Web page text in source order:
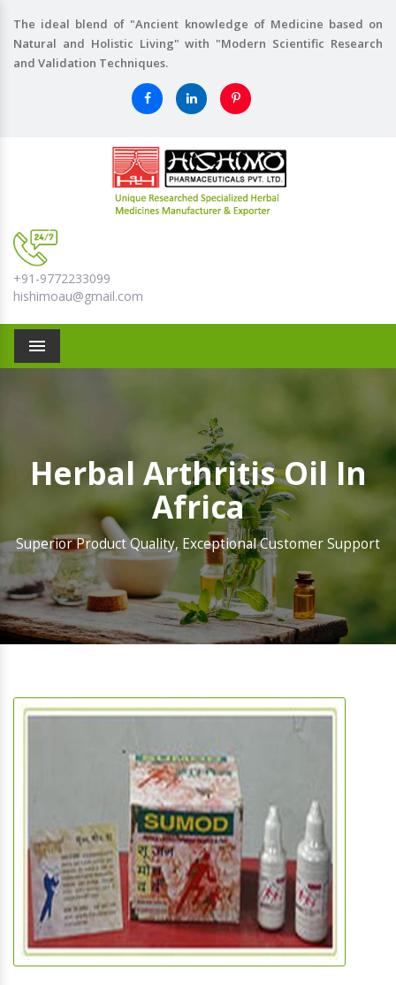
The ideal blend of "Ancient knowledge of Medicine based on
Natural and Holistic Living" with "Modern Scientific Research
and Validation Techniques.
+91-9772233099
hishimoau@gmail.com
Menu
Herbal Arthritis Oil In
Africa
Superior Product Quality, Exceptional Customer Support